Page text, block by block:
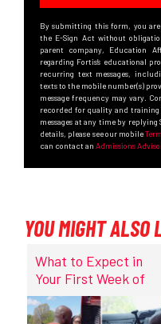
By submitting this form, you
the E-Sign Act without
parent company, Education
regarding Fortis’s educational
recurring text messages,
texts to the mobile number(s)
message frequency may vary.
recorded for quality and training
messages at any time by replying
details, please see our mobile
can contact an Admissions
YOU MIGHT ALSO
What to Expect in
Your First Week of
CDL Training at
DriveCo